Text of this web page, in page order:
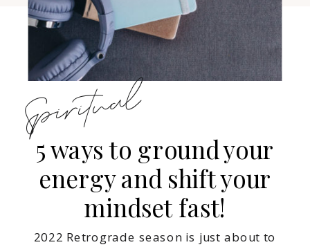
Spiritual
5 ways to ground your
energy and shift your
mindset fast!
2022 Retrograde season is just about to